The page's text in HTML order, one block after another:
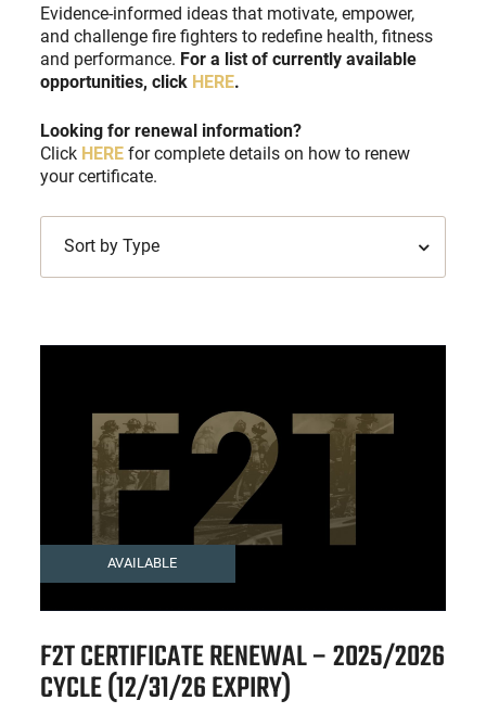
Evidence-informed ideas that motivate, empower,
and challenge fire fighters to redefine health, fitness
and performance. For a list of currently available
opportunities, click HERE.
Looking for renewal information?
Click HERE for complete details on how to renew
your certificate.
Sort by Type
AVAILABLE
F2T CERTIFICATE RENEWAL – 2025/2026
CYCLE (12/31/26 EXPIRY)